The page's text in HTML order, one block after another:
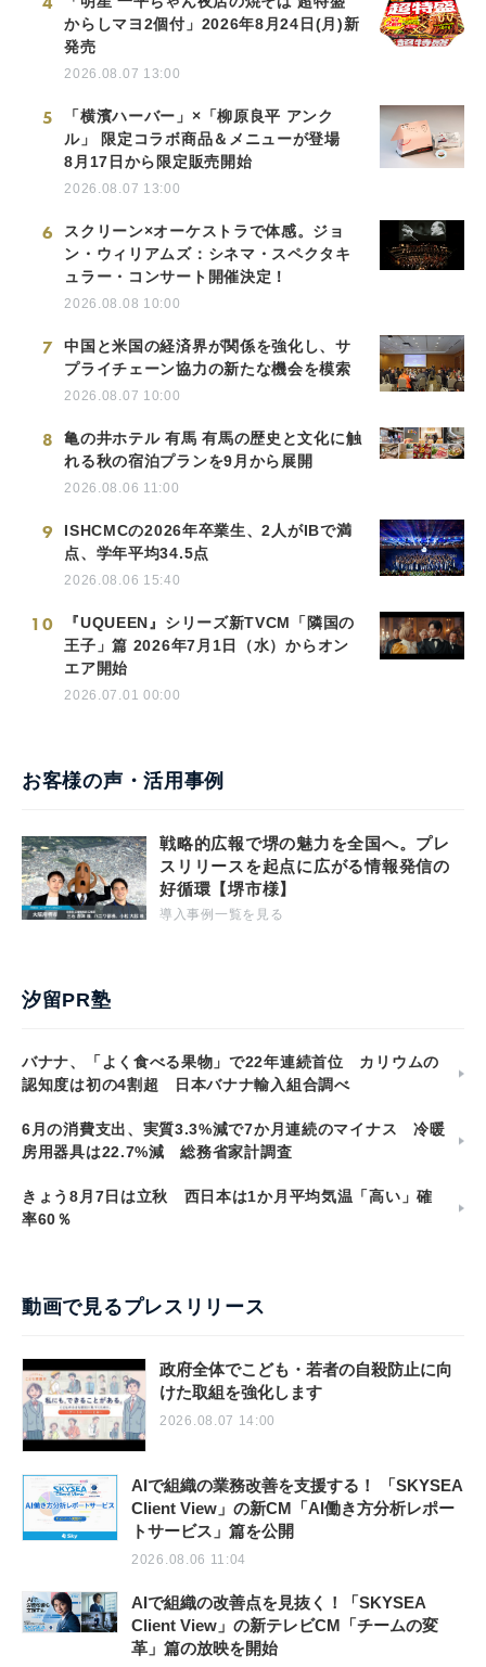
からしマヨ2個付」2026年8月24日(月)新
発売
2026.08.07 13:00
5
「横濱ハーバー」×「柳原良平 アンク
ル」 限定コラボ商品＆メニューが登場
8月17日から限定販売開始
2026.08.07 13:00
6
スクリーン×オーケストラで体感。ジョ
ン・ウィリアムズ：シネマ・スペクタキ
ュラー・コンサート開催決定！
2026.08.08 10:00
7
中国と米国の経済界が関係を強化し、サ
プライチェーン協力の新たな機会を模索
2026.08.07 10:00
8
亀の井ホテル 有馬 有馬の歴史と文化に触
れる秋の宿泊プランを9月から展開
2026.08.06 11:00
9
ISHCMCの2026年卒業生、2人がIBで満
点、学年平均34.5点
2026.08.06 15:40
10
『UQUEEN』シリーズ新TVCM「隣国の
王子」篇 2026年7月1日（水）からオン
エア開始
2026.07.01 00:00
お客様の声・活用事例
戦略的広報で堺の魅力を全国へ。プレ
スリリースを起点に広がる情報発信の
好循環【堺市様】
導入事例一覧を見る
汐留PR塾
バナナ、「よく食べる果物」で22年連続首位 カリウムの
認知度は初の4割超 日本バナナ輸入組合調べ
6月の消費支出、実質3.3%減で7か月連続のマイナス 冷暖
房用器具は22.7%減 総務省家計調査
きょう8月7日は立秋 西日本は1か月平均気温「高い」確
率60％
動画で見るプレスリリース
政府全体でこども・若者の自殺防止に向
けた取組を強化します
2026.08.07 14:00
AIで組織の業務改善を支援する！ 「SKYSEA
Client View」の新CM「AI働き方分析レポー
トサービス」篇を公開
2026.08.06 11:04
AIで組織の改善点を見抜く！「SKYSEA
Client View」の新テレビCM「チームの変
革」篇の放映を開始